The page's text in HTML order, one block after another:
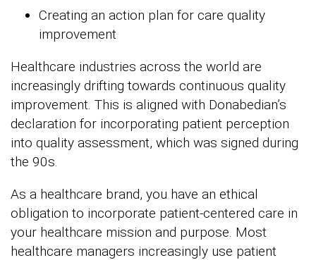
Creating an action plan for care quality
improvement
Healthcare industries across the world are
increasingly drifting towards continuous quality
improvement. This is aligned with Donabedian’s
declaration for incorporating patient perception
into quality assessment, which was signed during
the 90s.
As a healthcare brand, you have an ethical
obligation to incorporate patient-centered care in
your healthcare mission and purpose. Most
healthcare managers increasingly use patient